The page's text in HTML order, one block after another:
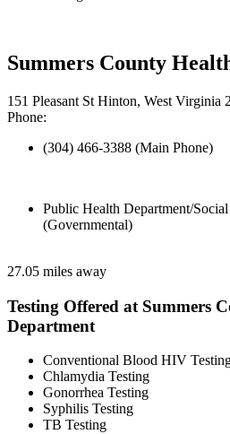
Summers County
151 Pleasant St Hinton, West Virginia
Phone:
(304) 466-3388 (Main Phone)
Public Health Department/
(Governmental)
27.05 miles away
Testing Offered at Summers
Department
Conventional Blood HIV
Chlamydia Testing
Gonorrhea Testing
Syphilis Testing
TB Testing